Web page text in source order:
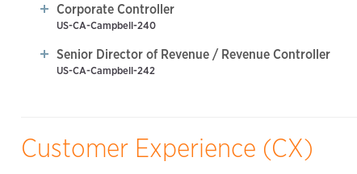
Corporate Controller
US-CA-Campbell-240
Senior Director of Revenue / Revenue Controller
US-CA-Campbell-242
Customer Experience (CX)